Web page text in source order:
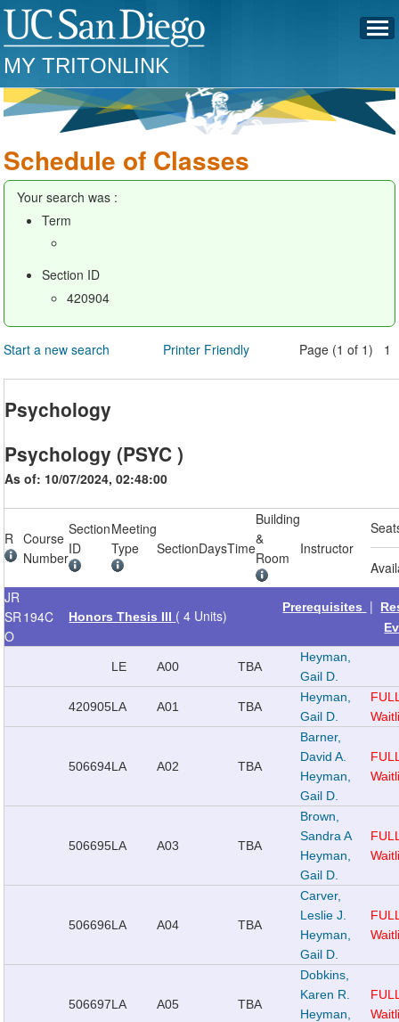
MY TRITONLINK
Schedule of Classes
Your search was :
Term
Section ID
420904
Start a new search Printer Friendly Page (1 of 1) 1
Psychology
Psychology (PSYC )
As of: 10/07/2024, 02:48:00
R
Course
Number
Section
ID
Meeting
Type
SectionDaysTime
Building
&
Room
Instructor
JR
SR
O
194C Honors Thesis III ( 4 Units) Prerequisites |
LE A00 TBA
Heyman,
Gail D.
420905LA A01 TBA
Heyman,
Gail D.
506694LA A02 TBA
Barner,
David A.
Heyman,
Gail D.
506695LA A03 TBA
Brown,
Sandra A
Heyman,
Gail D.
506696LA A04 TBA
Carver,
Leslie J.
Heyman,
Gail D.
506697LA A05 TBA
Dobkins,
Karen R.
Heyman,